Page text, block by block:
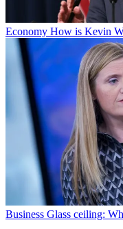
Economy How is Kevin
Business Glass ceiling: